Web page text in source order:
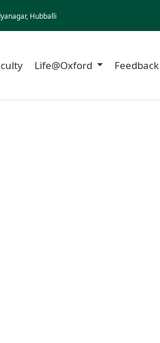
Hubballi
Life@Oxford Feedback